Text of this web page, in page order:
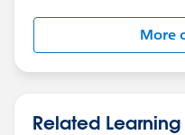
More
Related Learning